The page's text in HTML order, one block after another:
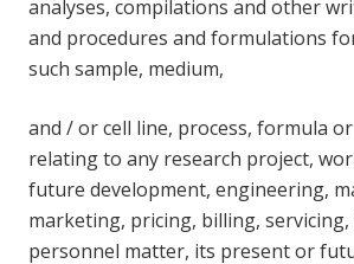
analyses, compilations and other
and procedures and formulations
such sample, medium,
and / or cell line, process, formula
relating to any research project,
future development, engineering,
marketing, pricing, billing, servicing,
personnel matter, its present or